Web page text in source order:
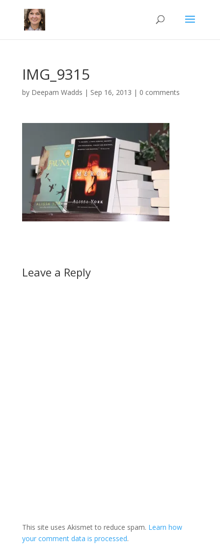
IMG_9315
by Deepam Wadds | Sep 16, 2013 | 0 comments
Leave a Reply
This site uses Akismet to reduce spam. Learn how
your comment data is processed.